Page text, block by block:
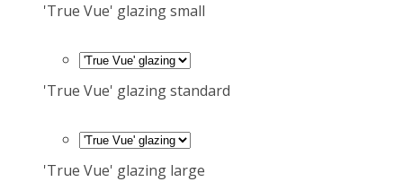
'True Vue' glazing small
'True Vue' glazing standard
'True Vue' glazing large